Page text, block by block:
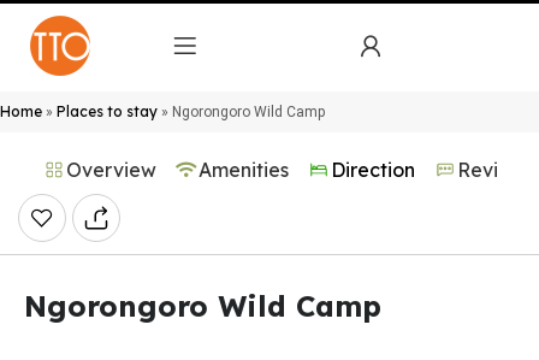
Home » Places to stay » Ngorongoro Wild Camp
Overview Amenities Direction Reviews
Ngorongoro Wild Camp